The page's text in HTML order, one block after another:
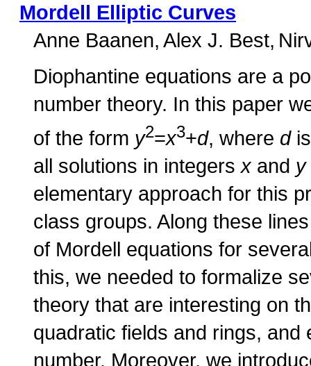
Mordell Elliptic Curves
Anne Baanen Alex J. Best
Diophantine equations are a
number theory. In this paper
of the form y2=x3+d, where dis
all solutions in integers x and y
elementary approach for this
class groups. Along these
of Mordell equations for
this, we needed to formalize
theory that are interesting on
quadratic fields and rings,
number. Moreover, we